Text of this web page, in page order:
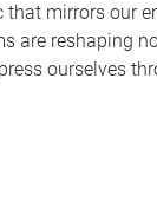
that mirrors our
are reshaping
ourselves